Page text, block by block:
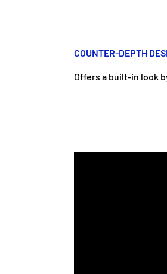
COUNTER-DEPTH
Offers a built-in look